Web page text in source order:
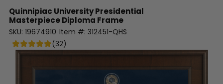
Quinnipiac UniversityPresidential
Masterpiece Diploma Frame
SKU: 19674910 Item #: 312451-QHS
(32)